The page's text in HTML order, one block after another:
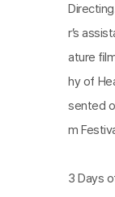
r’s
ature
hy of
sented
m
3 Days